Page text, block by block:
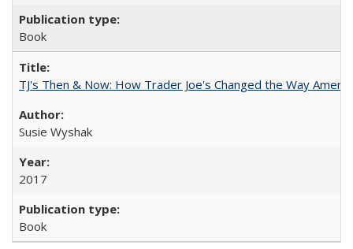
Book
TJ's Then & Now: How Trader Joe's Changed the Way
Susie Wyshak
2017
Book